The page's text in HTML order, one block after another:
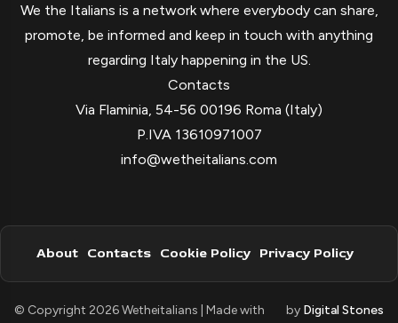
We the Italians is a network where everybody can share,
promote, be informed and keep in touch with anything
regarding Italy happening in the US.
Contacts
Via Flaminia, 54-56 00196 Roma (Italy)
P.IVA 13610971007
info@wetheitalians.com
About Contacts Cookie Policy Privacy Policy
© Copyright 2026 Wetheitalians | Made with by Digital Stones